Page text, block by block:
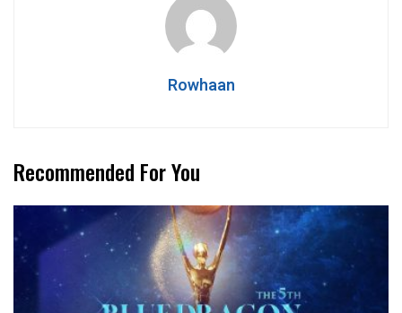
Rowhaan
Recommended For You